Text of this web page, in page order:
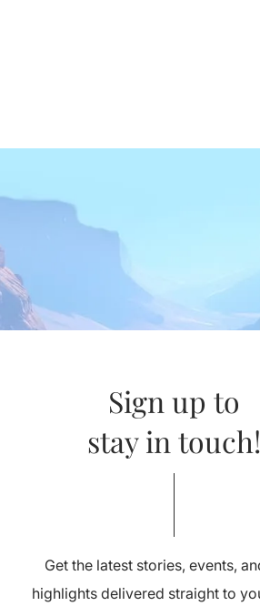
Sign up to
stay in touch!
Get the latest stories, events,
highlights delivered straight to